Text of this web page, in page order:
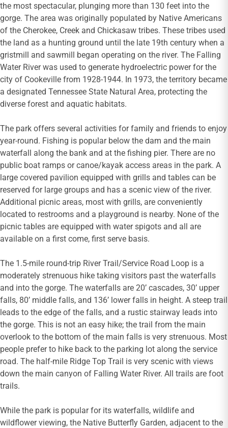
the most spectacular, plunging more than 130 feet into the
gorge. The area was originally populated by Native Americans
of the Cherokee, Creek and Chickasaw tribes. These tribes used
the land as a hunting ground until the late 19th century when a
gristmill and sawmill began operating on the river. The Falling
Water River was used to generate hydroelectric power for the
city of Cookeville from 1928-1944. In 1973, the territory became
a designated Tennessee State Natural Area, protecting the
diverse forest and aquatic habitats.
The park offers several activities for family and friends to enjoy
year-round. Fishing is popular below the dam and the main
waterfall along the bank and at the fishing pier. There are no
public boat ramps or canoe/kayak access areas in the park. A
large covered pavilion equipped with grills and tables can be
reserved for large groups and has a scenic view of the river.
Additional picnic areas, most with grills, are conveniently
located to restrooms and a playground is nearby. None of the
picnic tables are equipped with water spigots and all are
available on a first come, first serve basis.
The 1.5-mile round-trip River Trail/Service Road Loop is a
moderately strenuous hike taking visitors past the waterfalls
and into the gorge. The waterfalls are 20’ cascades, 30’ upper
falls, 80’ middle falls, and 136’ lower falls in height. A steep trail
leads to the edge of the falls, and a rustic stairway leads into
the gorge. This is not an easy hike; the trail from the main
overlook to the bottom of the main falls is very strenuous. Most
people prefer to hike back to the parking lot along the service
road. The half-mile Ridge Top Trail is very scenic with views
down the main canyon of Falling Water River. All trails are foot
trails.
While the park is popular for its waterfalls, wildlife and
wildflower viewing, the Native Butterfly Garden, adjacent to the